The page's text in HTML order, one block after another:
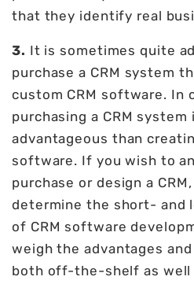
that they identify real
3. It is sometimes quite
purchase a CRM system
custom CRM software. In
purchasing a CRM system
advantageous than
software. If you wish to
purchase or design a
determine the short- and
of CRM software
weigh the advantages
both off-the-shelf as well